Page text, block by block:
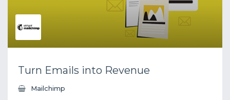
Turn Emails into Revenue
Mailchimp